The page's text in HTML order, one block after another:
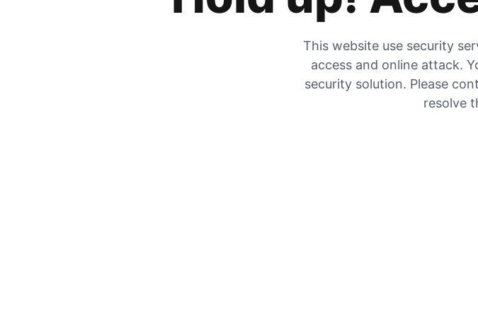
This website use security
access and online attack.
security solution. Please
resolve